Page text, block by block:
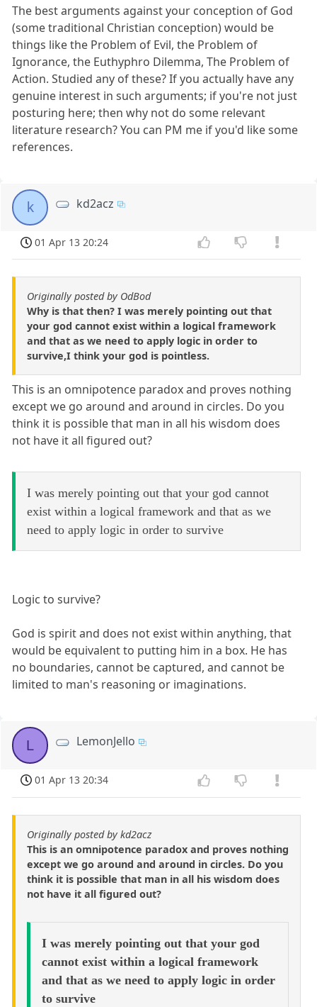
The best arguments against your conception of God
(some traditional Christian conception) would be
things like the Problem of Evil, the Problem of
Ignorance, the Euthyphro Dilemma, The Problem of
Action. Studied any of these? If you actually have any
genuine interest in such arguments; if you're not just
posturing here; then why not do some relevant
literature research? You can PM me if you'd like some
references.
k kd2acz
01 Apr 13 20:24
Originally posted by OdBod
Why is that then? I was merely pointing out that
your god cannot exist within a logical framework
and that as we need to apply logic in order to
survive,I think your god is pointless.
This is an omnipotence paradox and proves nothing
except we go around and around in circles. Do you
think it is possible that man in all his wisdom does
not have it all figured out?
I was merely pointing out that your god cannot
exist within a logical framework and that as we
need to apply logic in order to survive
Logic to survive?
God is spirit and does not exist within anything, that
would be equivalent to putting him in a box. He has
no boundaries, cannot be captured, and cannot be
limited to man's reasoning or imaginations.
L LemonJello
01 Apr 13 20:34
Originally posted by kd2acz
This is an omnipotence paradox and proves nothing
except we go around and around in circles. Do you
think it is possible that man in all his wisdom does
not have it all figured out?
I was merely pointing out that your god
cannot exist within a logical framework
and that as we need to apply logic in order
to survive